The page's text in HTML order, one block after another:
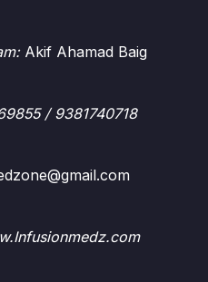
Akif Ahamad Baig
/ 9381740718